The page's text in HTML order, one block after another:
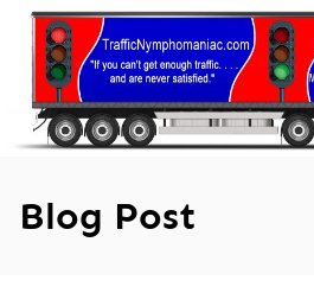
Skip
content
Blog Post